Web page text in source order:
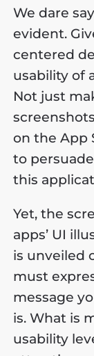
We dare
evident.
centered
usability of
Not just
on the App
to
this
Yet, the
apps’ UI
is unveiled
must
message
is. What is
usability